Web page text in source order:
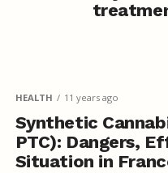
HEALTH 11 years ago
Synthetic
PTC): Dangers,
Situation in